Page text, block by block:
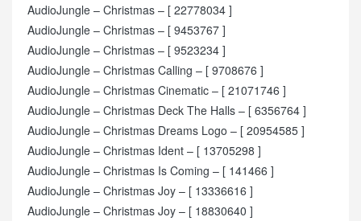
AudioJungle – Christmas – [ 22778034 ]
AudioJungle – Christmas – [ 9453767 ]
AudioJungle – Christmas – [ 9523234 ]
AudioJungle – Christmas Calling – [ 9708676 ]
AudioJungle – Christmas Cinematic – [ 21071746 ]
AudioJungle – Christmas Deck The Halls – [ 6356764 ]
AudioJungle – Christmas Dreams Logo – [ 20954585 ]
AudioJungle – Christmas Ident – [ 13705298 ]
AudioJungle – Christmas Is Coming – [ 141466 ]
AudioJungle – Christmas Joy – [ 13336616 ]
AudioJungle – Christmas Joy – [ 18830640 ]